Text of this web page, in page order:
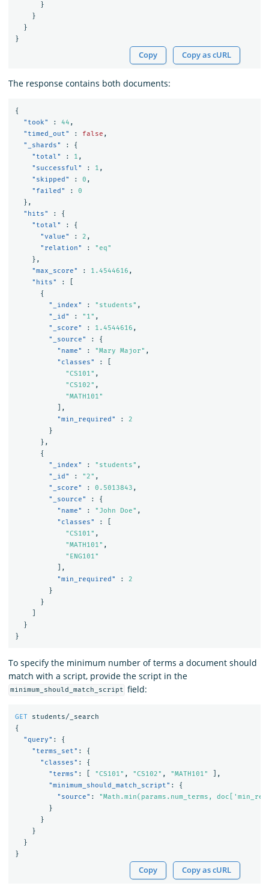
}
}
}
}
Copy Copy as cURL
The response contains both documents:
{
"took"
: 44 ,
"timed_out"
: false ,
"_shards"
:
{
"total"
: 1 ,
"successful"
: 1 ,
"skipped"
: 0 ,
"failed"
:
0
},
"hits"
:
{
"total"
:
{
"value"
: 2 ,
"relation"
:
"eq"
},
"max_score"
: 1.4544616 ,
"hits"
:
{
"_index"
: "students" ,
"_id"
: "1" ,
"_score"
: 1.4544616 ,
"_source"
:
{
"name"
: "Mary Major" ,
"classes"
:
"CS101" ,
"CS102" ,
"MATH101"
],
"min_required"
:
2
}
},
{
"_index"
: "students" ,
"_id"
: "2" ,
"_score"
: 0.5013843 ,
"_source"
:
{
"name"
: "John Doe" ,
"classes"
:
"CS101" ,
"MATH101" ,
"ENG101"
],
"min_required"
:
2
}
}
}
}
To specify the minimum number of terms a document should
match with a script, provide the script in the
minimum_should_match_script field:
GET
students/_search
{
"query" :
{
"terms_set" :
{
"classes" :
{
"terms" : "CS101" , "CS102" , "MATH101"
],
"minimum_should_match_script" :
{
"source" :
"Math.min(params.num_terms,
}
}
}
}
}
Copy Copy as cURL